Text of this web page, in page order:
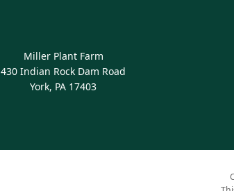
Miller Plant Farm
430 Indian Rock Dam Road
York, PA 17403